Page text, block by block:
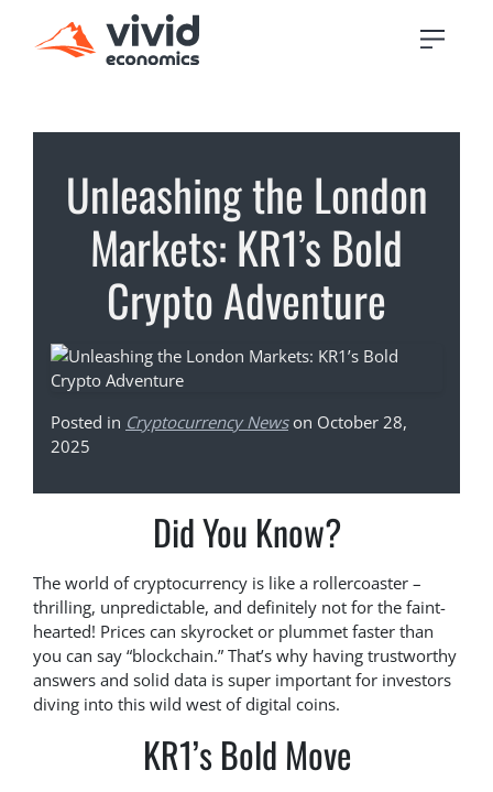
Unleashing the London
Markets: KR1’s Bold
Crypto Adventure
Posted in Cryptocurrency Newson October 28,
2025
Did You Know?
The world of cryptocurrency is like a rollercoaster –
thrilling, unpredictable, and definitely not for the faint-
hearted! Prices can skyrocket or plummet faster than
you can say “blockchain.” That’s why having trustworthy
answers and solid data is super important for investors
diving into this wild west of digital coins.
KR1’s Bold Move